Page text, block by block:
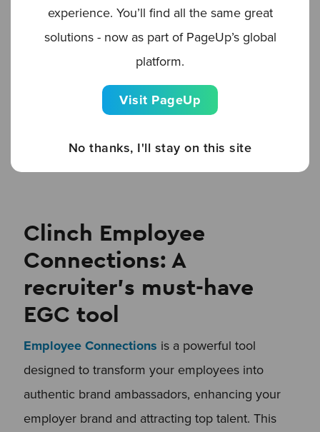
initiatives that match their interests, giving
employees the flexibility to participate as their
schedule allows helps keep them motivated. The
goal is to make the program adaptable, keeping
ambassadors excited without overwhelming
Clinch Employee
Connections: A
recruiter’s must-have
EGC tool
Employee Connections is a powerful tool
designed to transform your employees into
authentic brand ambassadors, enhancing your
employer brand and attracting top talent. This
experience. You’ll find all the same great
solutions - now as part of PageUp’s global
platform.
Visit PageUp
No thanks, I'll stay on this site